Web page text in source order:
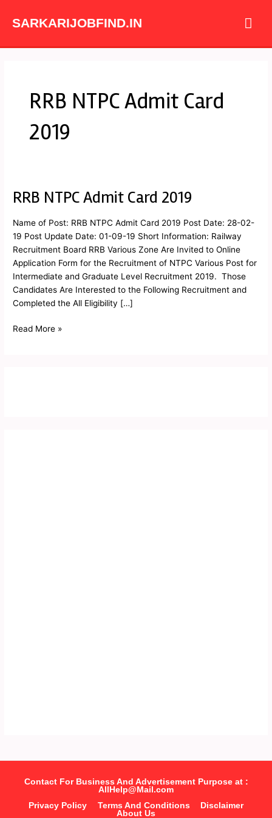
SARKARIJOBFIND.IN
RRB NTPC Admit Card
2019
RRB NTPC Admit Card 2019
Name of Post: RRB NTPC Admit Card 2019 Post Date: 28-02-
19 Post Update Date: 01-09-19 Short Information: Railway
Recruitment Board RRB Various Zone Are Invited to Online
Application Form for the Recruitment of NTPC Various Post for
Intermediate and Graduate Level Recruitment 2019. Those
Candidates Are Interested to the Following Recruitment and
Completed the All Eligibility […]
RRB
Admit
Card
2019
Read More »
Contact For Business And Advertisement Purpose at :
AllHelp@Mail.com
Privacy Policy
Terms And Conditions
Disclaimer
About Us